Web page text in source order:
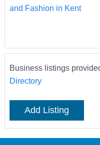
and Fashion in Kent
Business listings
Directory
Add Listing